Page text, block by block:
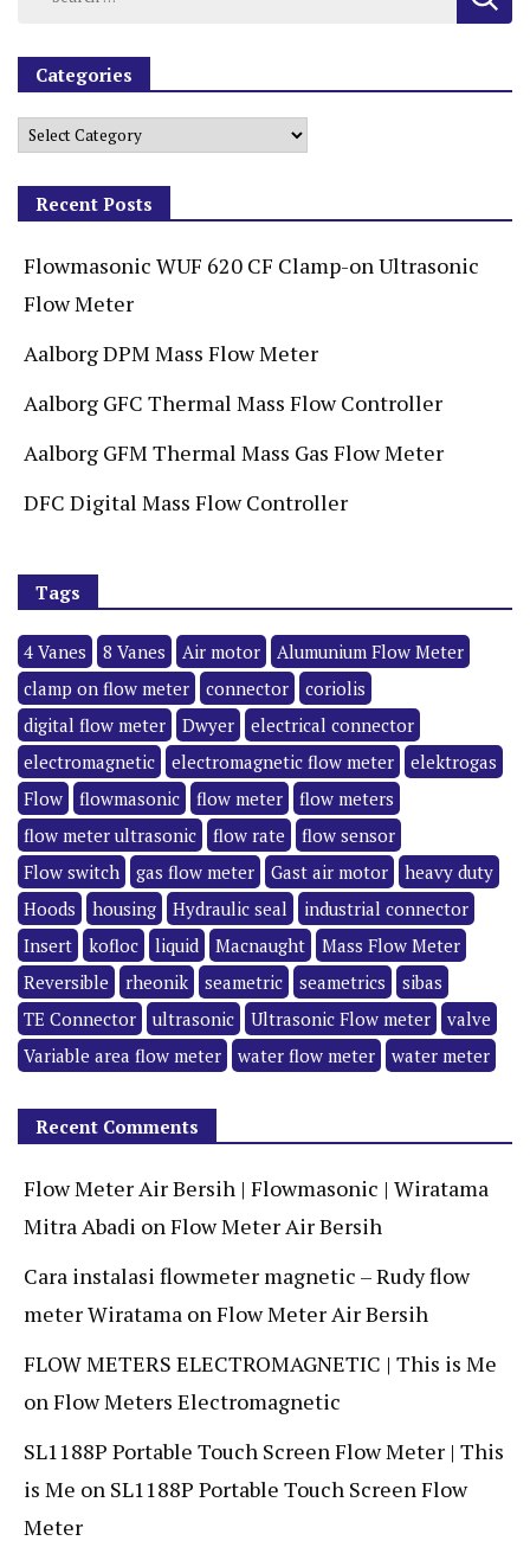
Categories
Recent Posts
Flowmasonic WUF 620 CF Clamp-on Ultrasonic
Flow Meter
Aalborg DPM Mass Flow Meter
Aalborg GFC Thermal Mass Flow Controller
Aalborg GFM Thermal Mass Gas Flow Meter
DFC Digital Mass Flow Controller
Tags
4 Vanes 8 Vanes Air motor
Alumunium Flow Meter
clamp on flow meter
connector
coriolis
digital flow meter
Dwyer
electrical connector
electromagnetic
electromagnetic flow meter
elektrogas
Flow
flowmasonic flow meter
flow meters
flow meter ultrasonic
flow rate
flow sensor
Flow switch
gas flow meter Gast air motor
heavy duty
Hoods
housing Hydraulic seal
industrial connector
Insert
kofloc liquid Macnaught
Mass Flow Meter
Reversible
rheonik seametric seametrics
sibas
TE Connector
ultrasonic Ultrasonic Flow meter
valve
Variable area flow meter
water flow meter water meter
Recent Comments
Flow Meter Air Bersih | Flowmasonic | Wiratama
Mitra Abadi on Flow Meter Air Bersih
Cara instalasi flowmeter magnetic – Rudy flow
meter Wiratama on Flow Meter Air Bersih
FLOW METERS ELECTROMAGNETIC | This is Me
on Flow Meters Electromagnetic
SL1188P Portable Touch Screen Flow Meter | This
is Me on SL1188P Portable Touch Screen Flow
Meter